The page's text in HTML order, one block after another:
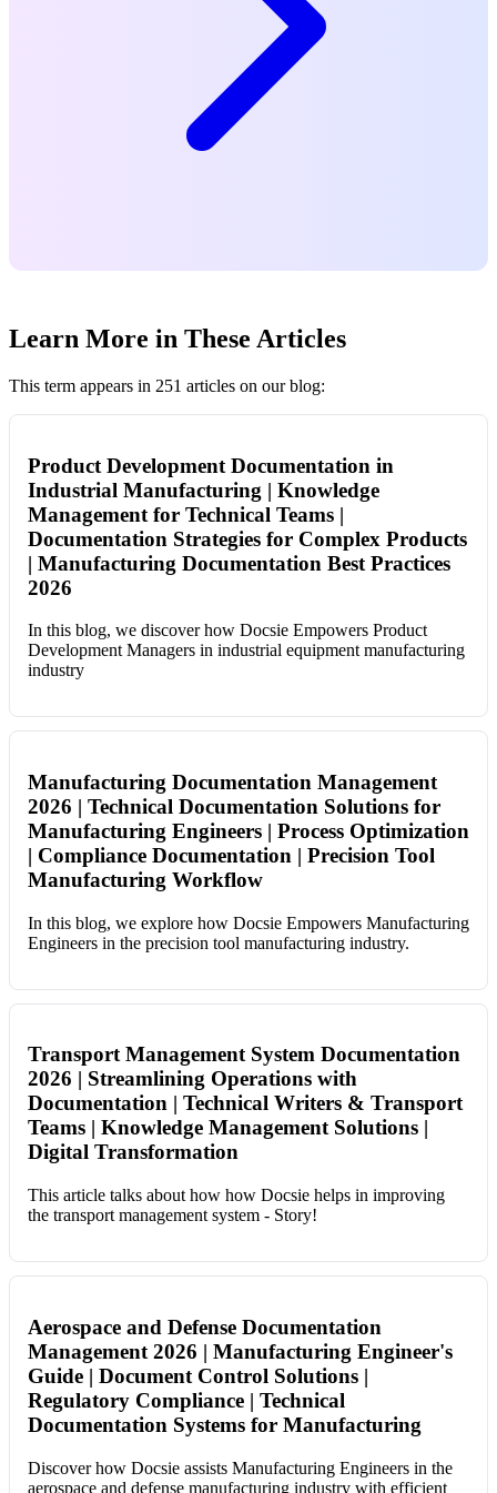
Learn More in These Articles
This term appears in 251 articles on our blog:
Product Development Documentation in
Industrial Manufacturing | Knowledge
Management for Technical Teams |
Documentation Strategies for Complex Products
| Manufacturing Documentation Best Practices
2026
In this blog, we discover how Docsie Empowers Product
Development Managers in industrial equipment manufacturing
industry
Manufacturing Documentation Management
2026 | Technical Documentation Solutions for
Manufacturing Engineers | Process Optimization
| Compliance Documentation | Precision Tool
Manufacturing Workflow
In this blog, we explore how Docsie Empowers Manufacturing
Engineers in the precision tool manufacturing industry.
Transport Management System Documentation
2026 | Streamlining Operations with
Documentation | Technical Writers & Transport
Teams | Knowledge Management Solutions |
Digital Transformation
This article talks about how how Docsie helps in improving
the transport management system - Story!
Aerospace and Defense Documentation
Management 2026 | Manufacturing Engineer's
Guide | Document Control Solutions |
Regulatory Compliance | Technical
Documentation Systems for Manufacturing
Discover how Docsie assists Manufacturing Engineers in the
aerospace and defense manufacturing industry with efficient